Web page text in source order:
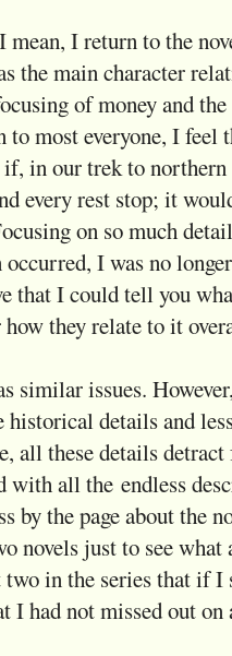
I return to the
the main character
of money and
to most everyone, I feel
in our trek to
every rest stop; it
on so much
I was no
that I could tell you
they relate to it
similar issues.
historical details and
all these details
with all the endless
by the page about the
novels just to see
in the series that if I
I had not missed out on